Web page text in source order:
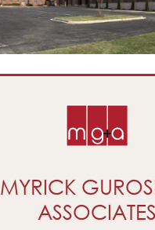
MYRICK
ASSOCIATES